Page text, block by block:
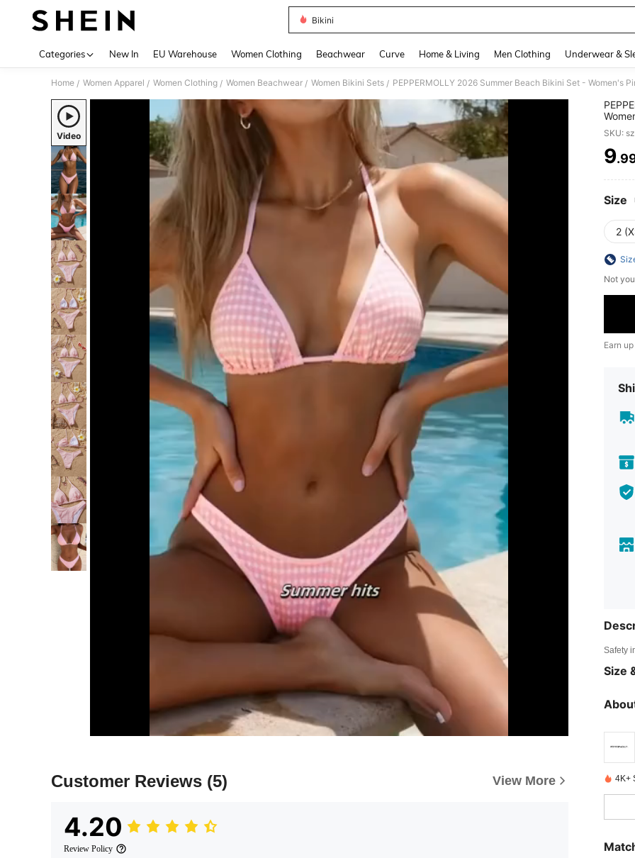
Bikini
Categories New In EU Warehouse Women Clothing Beachwear Curve Home & Living Men Clothing Underwear &
Home / Women Apparel / Women Clothing / Women Beachwear / Women Bikini Sets /
Video
Customer Reviews (5) View More
4.20
Review Policy
Pool/
SKU:
9
Size
2
Not
Earn
Safety
Size
4K+